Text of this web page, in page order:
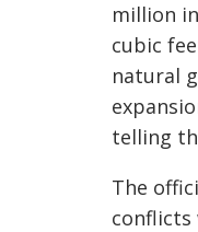
million
cubic
natural
telling
The
conflicts